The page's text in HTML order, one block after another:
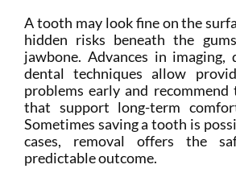
A tooth may look fine on the
hidden risks beneath the
jawbone. Advances in imaging,
dental techniques allow
problems early and
that support long-term
Sometimes saving a tooth is
cases, removal offers the
predictable outcome.